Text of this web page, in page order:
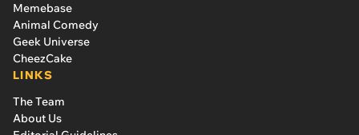
Memebase
Animal Comedy
Geek Universe
CheezCake
LINKS
The Team
About Us